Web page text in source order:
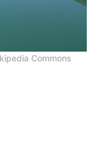
Commons